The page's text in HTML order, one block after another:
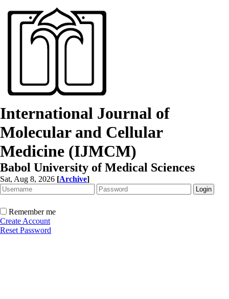
International Journal of
Molecular and Cellular
Medicine (IJMCM)
Babol University of Medical Sciences
Sat, Aug 8, 2026 [Archive]
Remember me
Create Account
Reset Password